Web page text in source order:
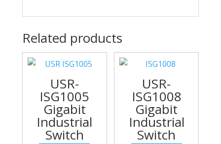
Related products
USR-
ISG1005
Gigabit
Industrial
Switch
USR-
ISG1008
Gigabit
Industrial
Switch